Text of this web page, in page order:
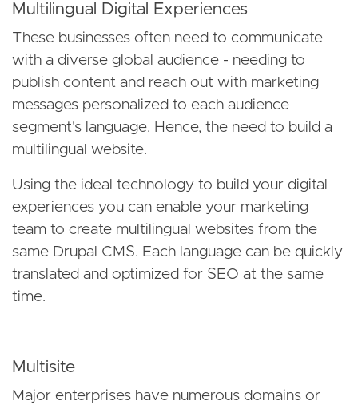
Multilingual Digital Experiences
These businesses often need to communicate
with a diverse global audience - needing to
publish content and reach out with marketing
messages personalized to each audience
segment's language. Hence, the need to build a
multilingual website.
Using the ideal technology to build your digital
experiences you can enable your marketing
team to create multilingual websites from the
same Drupal CMS. Each language can be quickly
translated and optimized for SEO at the same
time.
Multisite
Major enterprises have numerous domains or